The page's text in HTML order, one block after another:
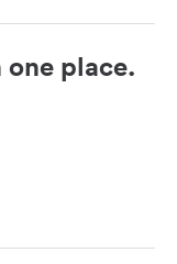
one place.